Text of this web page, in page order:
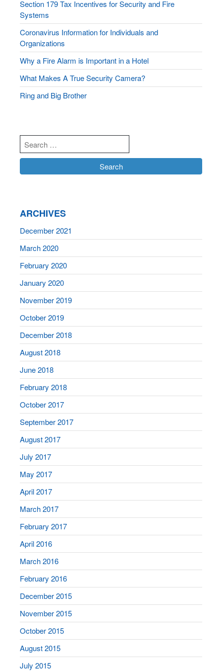
Section 179 Tax Incentives for Security and Fire
Systems
Coronavirus Information for Individuals and
Organizations
Why a Fire Alarm is Important in a Hotel
What Makes A True Security Camera?
Ring and Big Brother
ARCHIVES
December 2021
March 2020
February 2020
January 2020
November 2019
October 2019
December 2018
August 2018
June 2018
February 2018
October 2017
September 2017
August 2017
July 2017
May 2017
April 2017
March 2017
February 2017
April 2016
March 2016
February 2016
December 2015
November 2015
October 2015
August 2015
July 2015